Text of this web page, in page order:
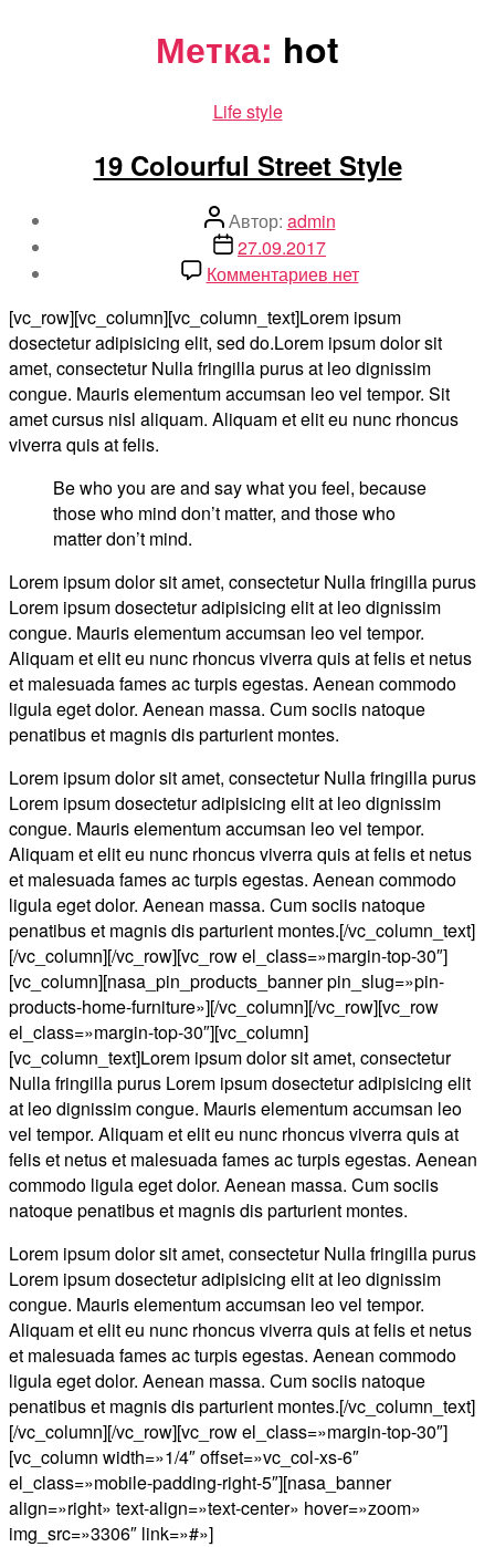
Метка: hot
Рубрики
Life style
19 Colourful Street Style
Автор
записи
Автор: admin
Дата
записи
27.09.2017
Комментариевк
19
Colourful
Street
Style
нет
[vc_row][vc_column][vc_column_text]Lorem ipsum
dosectetur adipisicing elit, sed do.Lorem ipsum dolor sit
amet, consectetur Nulla fringilla purus at leo dignissim
congue. Mauris elementum accumsan leo vel tempor. Sit
amet cursus nisl aliquam. Aliquam et elit eu nunc rhoncus
viverra quis at felis.
Be who you are and say what you feel, because
those who mind don’t matter, and those who
matter don’t mind.
Lorem ipsum dolor sit amet, consectetur Nulla fringilla purus
Lorem ipsum dosectetur adipisicing elit at leo dignissim
congue. Mauris elementum accumsan leo vel tempor.
Aliquam et elit eu nunc rhoncus viverra quis at felis et netus
et malesuada fames ac turpis egestas. Aenean commodo
ligula eget dolor. Aenean massa. Cum sociis natoque
penatibus et magnis dis parturient montes.
Lorem ipsum dolor sit amet, consectetur Nulla fringilla purus
Lorem ipsum dosectetur adipisicing elit at leo dignissim
congue. Mauris elementum accumsan leo vel tempor.
Aliquam et elit eu nunc rhoncus viverra quis at felis et netus
et malesuada fames ac turpis egestas. Aenean commodo
ligula eget dolor. Aenean massa. Cum sociis natoque
penatibus et magnis dis parturient montes.[/vc_column_text]
[/vc_column][/vc_row][vc_row el_class=»margin-top-30″]
[vc_column][nasa_pin_products_banner pin_slug=»pin-
products-home-furniture»][/vc_column][/vc_row][vc_row
el_class=»margin-top-30″][vc_column]
[vc_column_text]Lorem ipsum dolor sit amet, consectetur
Nulla fringilla purus Lorem ipsum dosectetur adipisicing elit
at leo dignissim congue. Mauris elementum accumsan leo
vel tempor. Aliquam et elit eu nunc rhoncus viverra quis at
felis et netus et malesuada fames ac turpis egestas. Aenean
commodo ligula eget dolor. Aenean massa. Cum sociis
natoque penatibus et magnis dis parturient montes.
Lorem ipsum dolor sit amet, consectetur Nulla fringilla purus
Lorem ipsum dosectetur adipisicing elit at leo dignissim
congue. Mauris elementum accumsan leo vel tempor.
Aliquam et elit eu nunc rhoncus viverra quis at felis et netus
et malesuada fames ac turpis egestas. Aenean commodo
ligula eget dolor. Aenean massa. Cum sociis natoque
penatibus et magnis dis parturient montes.[/vc_column_text]
[/vc_column][/vc_row][vc_row el_class=»margin-top-30″]
[vc_column width=»1/4″ offset=»vc_col-xs-6″
el_class=»mobile-padding-right-5″][nasa_banner
align=»right» text-align=»text-center» hover=»zoom»
img_src=»3306″ link=»#»]